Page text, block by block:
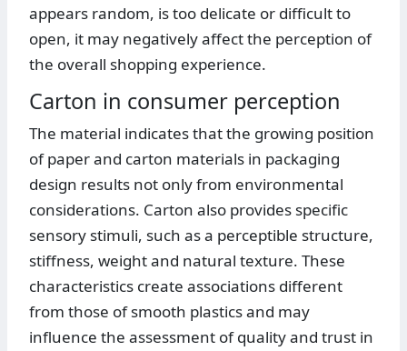
appears random, is too delicate or difficult to
open, it may negatively affect the perception of
the overall shopping experience.
Carton in consumer perception
The material indicates that the growing position
of paper and carton materials in packaging
design results not only from environmental
considerations. Carton also provides specific
sensory stimuli, such as a perceptible structure,
stiffness, weight and natural texture. These
characteristics create associations different
from those of smooth plastics and may
influence the assessment of quality and trust in